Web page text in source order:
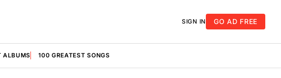
SIGN IN GO AD FREE
ALBUMS 100 GREATEST SONGS